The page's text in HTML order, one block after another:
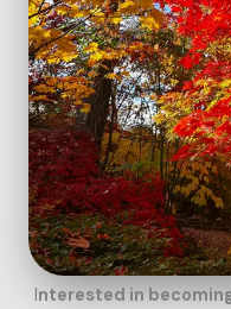
Interested in